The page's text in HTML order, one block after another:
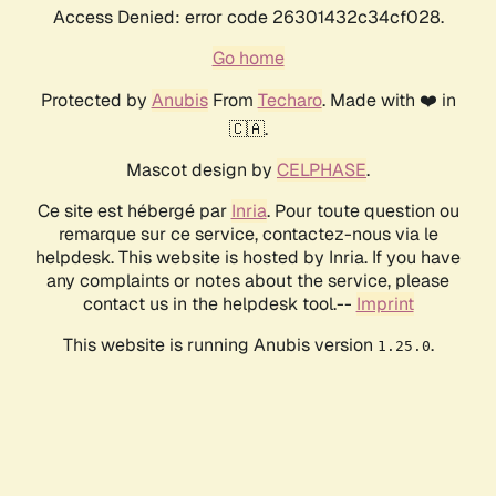
Access Denied: error code 26301432c34cf028.
Go home
Protected by AnubisFrom Techaro. Made with ❤️ in
🇨🇦.
Mascot design by CELPHASE.
Ce site est hébergé par Inria. Pour toute question ou
remarque sur ce service, contactez-nous via le
helpdesk. This website is hosted by Inria. If you have
any complaints or notes about the service, please
contact us in the helpdesk tool.-- Imprint
This website is running Anubis version 1.25.0.